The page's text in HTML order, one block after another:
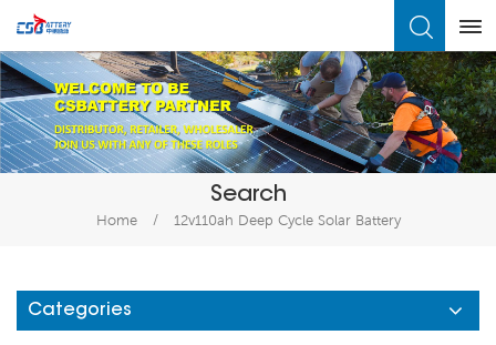
Search
Home / 12v110ah Deep Cycle Solar Battery
Categories